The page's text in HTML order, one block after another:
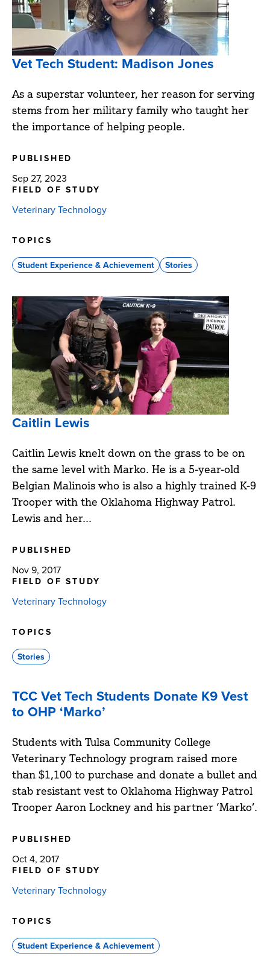
Vet Tech Student: Madison Jones
As a superstar volunteer, her reason for serving
stems from her military family who taught her
the importance of helping people.
PUBLISHED
Sep 27, 2023
FIELD OF STUDY
Veterinary Technology
TOPICS
Student Experience & Achievement Stories
Caitlin Lewis
Caitlin Lewis knelt down on the grass to be on
the same level with Marko. He is a 5-year-old
Belgian Malinois who is also a highly trained K-9
Trooper with the Oklahoma Highway Patrol.
Lewis and her...
PUBLISHED
Nov 9, 2017
FIELD OF STUDY
Veterinary Technology
TOPICS
Stories
TCC Vet Tech Students Donate K9 Vest
to OHP ‘Marko’
Students with Tulsa Community College
Veterinary Technology program raised more
than $1,100 to purchase and donate a bullet and
stab resistant vest to Oklahoma Highway Patrol
Trooper Aaron Lockney and his partner ‘Marko’.
PUBLISHED
Oct 4, 2017
FIELD OF STUDY
Veterinary Technology
TOPICS
Student Experience & Achievement